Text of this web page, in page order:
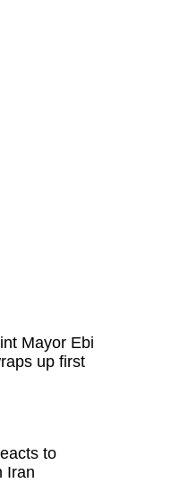
Mayor Ebi
up first
to
Iran